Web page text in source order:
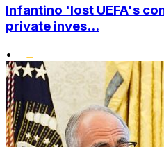
Infantino 'lost UEFA's
private inves...
•